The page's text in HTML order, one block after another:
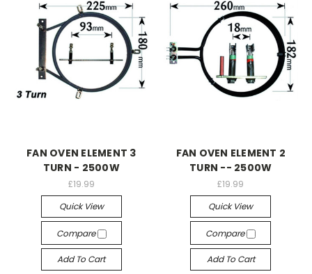
FAN OVEN ELEMENT 3
TURN - 2500W
£19.99
Quick View
Compare
Add To Cart
FAN OVEN ELEMENT 2
TURN -- 2500W
£19.99
Quick View
Compare
Add To Cart